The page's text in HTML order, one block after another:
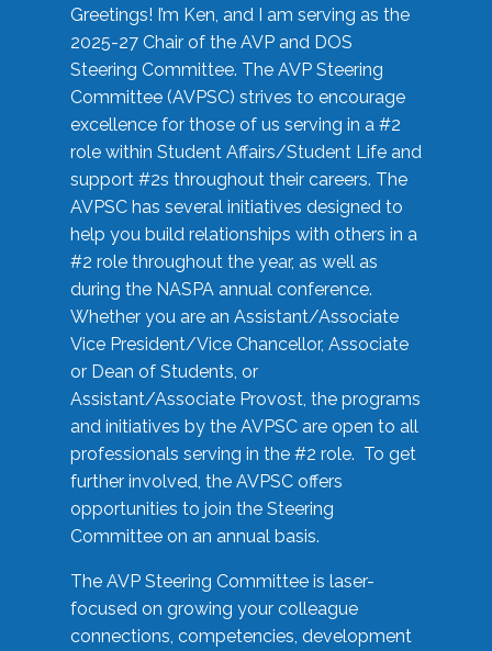
Greetings! I’m Ken, and I am serving as the
2025-27 Chair of the AVP and DOS
Steering Committee. The AVP Steering
Committee (AVPSC) strives to encourage
excellence for those of us serving in a #2
role within Student Affairs/Student Life and
support #2s throughout their careers. The
AVPSC has several initiatives designed to
help you build relationships with others in a
#2 role throughout the year, as well as
during the NASPA annual conference.
Whether you are an Assistant/Associate
Vice President/Vice Chancellor, Associate
or Dean of Students, or
Assistant/Associate Provost, the programs
and initiatives by the AVPSC are open to all
professionals serving in the #2 role. To get
further involved, the AVPSC offers
opportunities to join the Steering
Committee on an annual basis.
The AVP Steering Committee is laser-
focused on growing your colleague
connections, competencies, development